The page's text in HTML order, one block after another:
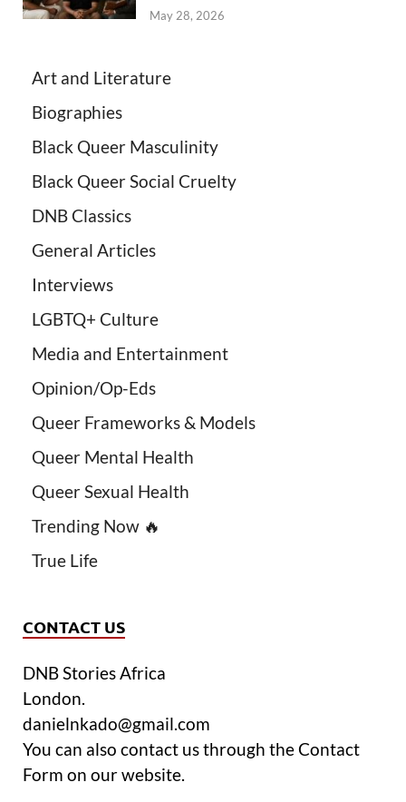
May 28, 2026
Art and Literature
Biographies
Black Queer Masculinity
Black Queer Social Cruelty
DNB Classics
General Articles
Interviews
LGBTQ+ Culture
Media and Entertainment
Opinion/Op-Eds
Queer Frameworks & Models
Queer Mental Health
Queer Sexual Health
Trending Now 🔥
True Life
CONTACT US
DNB Stories Africa
London.
danielnkado@gmail.com
You can also contact us through the Contact
Form on our website.